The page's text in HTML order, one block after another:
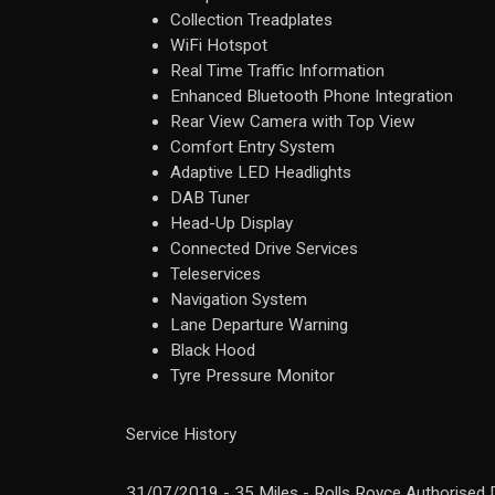
Collection Treadplates
WiFi Hotspot
Real Time Traffic Information
Enhanced Bluetooth Phone Integration
Rear View Camera with Top View
Comfort Entry System
Adaptive LED Headlights
DAB Tuner
Head-Up Display
Connected Drive Services
Teleservices
Navigation System
Lane Departure Warning
Black Hood
Tyre Pressure Monitor
Service History